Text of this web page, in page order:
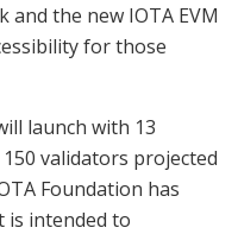
the new IOTA EVM
for those
launch with 13
validators projected
Foundation has
is intended to